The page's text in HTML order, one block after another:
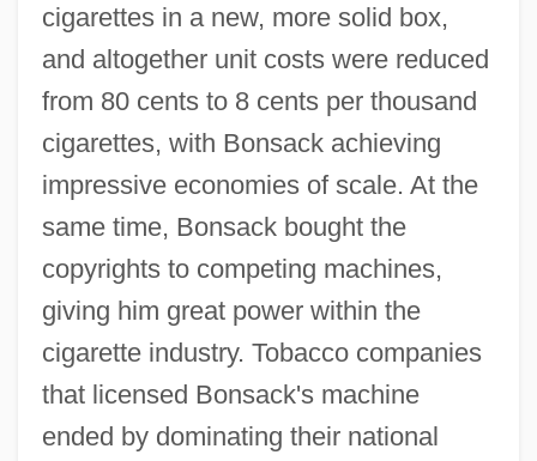
cigarettes in a new, more solid box,
and altogether unit costs were reduced
from 80 cents to 8 cents per thousand
cigarettes, with Bonsack achieving
impressive economies of scale. At the
same time, Bonsack bought the
copyrights to competing machines,
giving him great power within the
cigarette industry. Tobacco companies
that licensed Bonsack's machine
ended by dominating their national